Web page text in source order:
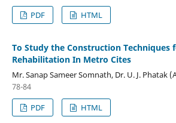
PDF
HTML
To Study the Construction Techniques
Rehabilitation In Metro Cites
Mr. Sanap Sameer Somnath, Dr. U. J. Phatak
78-84
PDF
HTML